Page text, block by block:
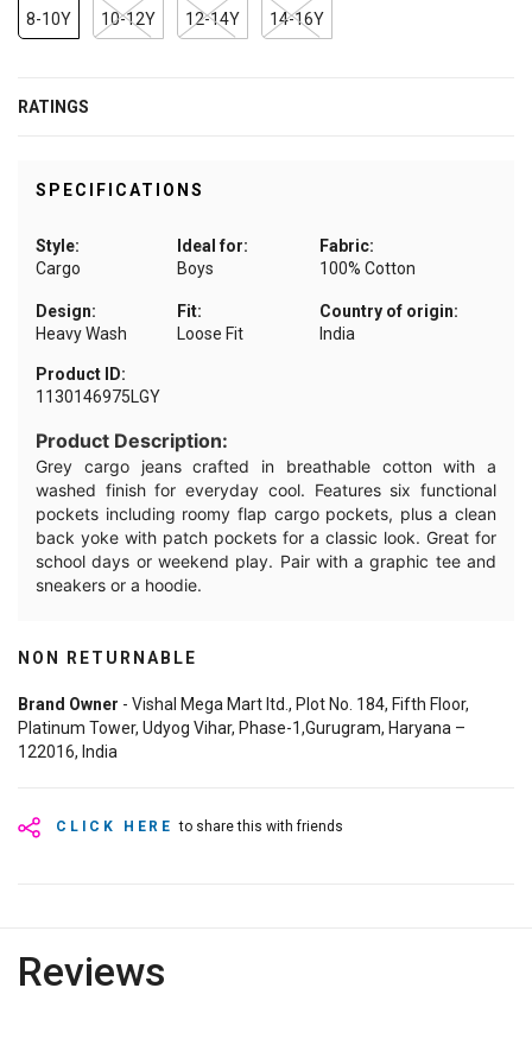
8-10Y 10-12Y 12-14Y 14-16Y
RATINGS
SPECIFICATIONS
Style:
Cargo
Ideal for:
Boys
Fabric:
100% Cotton
Design:
Heavy Wash
Fit:
Loose Fit
Country of origin:
India
Product ID:
1130146975LGY
Product Description:
Grey cargo jeans crafted in breathable cotton with a
washed finish for everyday cool. Features six functional
pockets including roomy flap cargo pockets, plus a clean
back yoke with patch pockets for a classic look. Great for
school days or weekend play. Pair with a graphic tee and
sneakers or a hoodie.
CLICK HERE to share this with friends
NON RETURNABLE
Brand Owner - Vishal Mega Mart ltd., Plot No. 184, Fifth Floor,
Platinum Tower, Udyog Vihar, Phase-1,Gurugram, Haryana –
122016, India
Reviews